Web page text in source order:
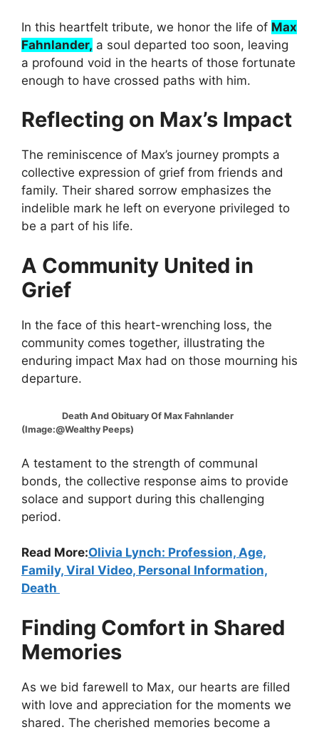
In this heartfelt tribute, we honor the life of Max
Fahnlander, a soul departed too soon, leaving
a profound void in the hearts of those fortunate
enough to have crossed paths with him.
Reflecting on Max’s Impact
The reminiscence of Max’s journey prompts a
collective expression of grief from friends and
family. Their shared sorrow emphasizes the
indelible mark he left on everyone privileged to
be a part of his life.
A Community United in
Grief
In the face of this heart-wrenching loss, the
community comes together, illustrating the
enduring impact Max had on those mourning his
departure.
Death And Obituary Of Max Fahnlander
(Image:@Wealthy Peeps)
A testament to the strength of communal
bonds, the collective response aims to provide
solace and support during this challenging
period.
Read More:Olivia Lynch: Profession, Age,
Family, Viral Video, Personal Information,
Death
Finding Comfort in Shared
Memories
As we bid farewell to Max, our hearts are filled
with love and appreciation for the moments we
shared. The cherished memories become a